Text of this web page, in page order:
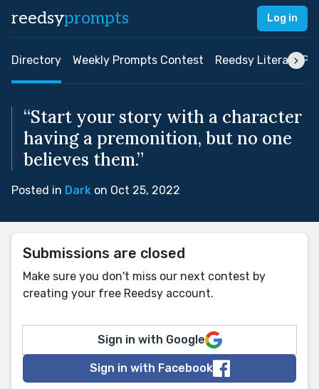
reedsyprompts Log in
Directory Weekly Prompts Contest Reedsy Literary
“Start your story with a character
having a premonition, but no one
believes them.”
Posted in Dark on Oct 25, 2022
Submissions are closed
Make sure you don't miss our next contest by
creating your free Reedsy account.
Sign in with Google
Sign in with Facebook